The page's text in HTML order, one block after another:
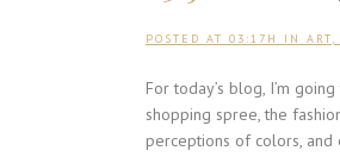
POSTED AT 03:17H IN ART
For today’s blog, I’m
shopping spree, the
perceptions of colors, and